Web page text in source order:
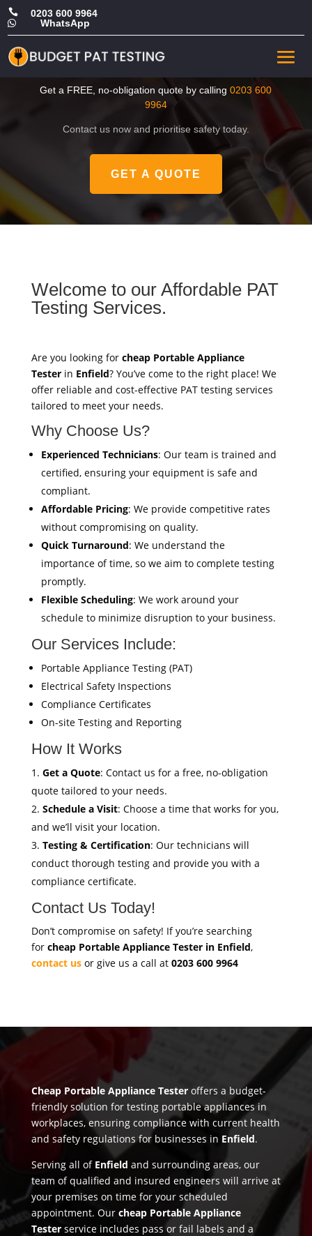
 0203 600 9964
 WhatsApp
CHEAP Portable Appliance
Tester in Enfield
Get a FREE, no-obligation quote by calling0203 600
9964
Contact us now and prioritise safety today.
GET A QUOTE
Welcome to our Affordable PAT
Testing Services.
Are you looking for cheap Portable Appliance
Testerin Enfield? You’ve come to the right place! We
offer reliable and cost-effective PAT testing services
tailored to meet your needs.
Why Choose Us?
Experienced Technicians: Our team is trained and
certified, ensuring your equipment is safe and
compliant.
Affordable Pricing: We provide competitive rates
without compromising on quality.
Quick Turnaround: We understand the
importance of time, so we aim to complete testing
promptly.
Flexible Scheduling: We work around your
schedule to minimize disruption to your business.
Our Services Include:
Portable Appliance Testing (PAT)
Electrical Safety Inspections
Compliance Certificates
On-site Testing and Reporting
How It Works
Get a Quote: Contact us for a free, no-obligation
quote tailored to your needs.
Schedule a Visit: Choose a time that works for you,
and we’ll visit your location.
Testing & Certification: Our technicians will
conduct thorough testing and provide you with a
compliance certificate.
Contact Us Today!
Don’t compromise on safety! If you’re searching
for cheap Portable Appliance Tester in Enfield,
contact usor give us a call at 0203 600 9964
Cheap Portable Appliance Testeroffers a budget-
friendly solution for testing portable appliances in
workplaces, ensuring compliance with current health
and safety regulations for businesses in Enfield.
Serving all of Enfield and surrounding areas, our
team of qualified and insured engineers will arrive at
your premises on time for your scheduled
appointment. Our cheap Portable Appliance
Testerservice includes pass or fail labels and a